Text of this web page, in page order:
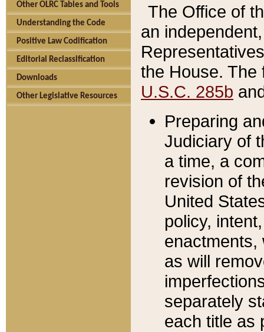
Other OLRC Tables and Tools
Understanding the Code
Positive Law Codification
Editorial Reclassification
Downloads
Other Legislative Resources
The Office of
an
the House.
U.S.C. 285b
Preparing
Judiciary of
a time, a
revision of
United
policy,
enactments,
as will
separately
each title as